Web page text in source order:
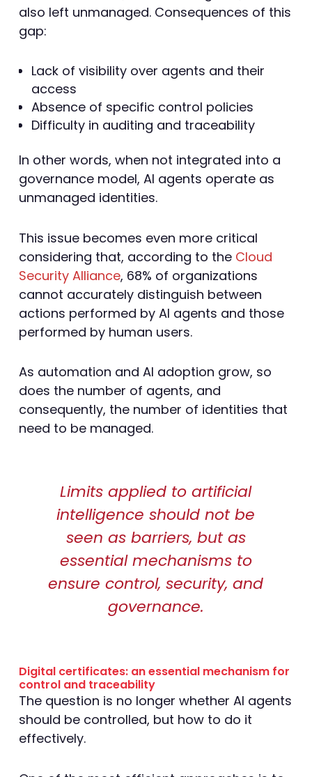
also left unmanaged. Consequences of this
gap:
Lack of visibility over agents and their
access
Absence of specific control policies
Difficulty in auditing and traceability
In other words, when not integrated into a
governance model, AI agents operate as
unmanaged identities.
This issue becomes even more critical
considering that, according to the Cloud
Security Alliance, 68% of organizations
cannot accurately distinguish between
actions performed by AI agents and those
performed by human users.
As automation and AI adoption grow, so
does the number of agents, and
consequently, the number of identities that
need to be managed.
Limits applied to artificial
intelligence should not be
seen as barriers, but as
essential mechanisms to
ensure control, security, and
governance.
Digital certificates: an essential mechanism for
control and traceability
The question is no longer whether AI agents
should be controlled, but how to do it
effectively.